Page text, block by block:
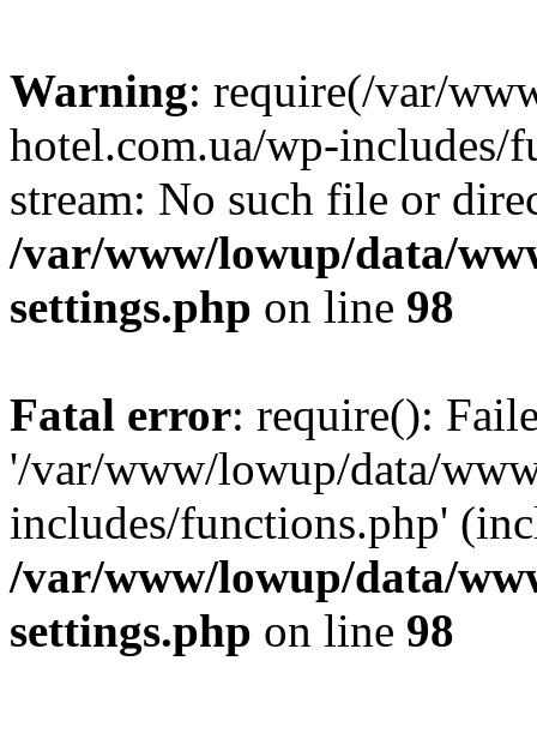
Warning: require(/var/
hotel.com.ua/wp-includes/
stream: No such file or
/var/www/lowup/data/
settings.php on line 98
Fatal error: require():
'/var/www/lowup/data/
includes/functions.php'
/var/www/lowup/data/
settings.php on line 98